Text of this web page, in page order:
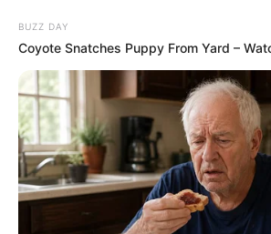
BUZZ DAY
Coyote Snatches Puppy From Yard –